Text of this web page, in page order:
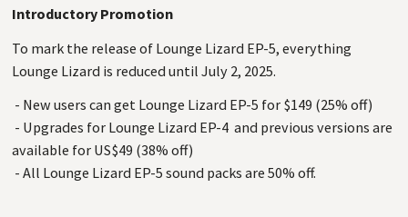
Introductory Promotion
To mark the release of Lounge Lizard EP-5, everything
Lounge Lizard is reduced until July 2, 2025.
- New users can get Lounge Lizard EP-5 for $149 (25% off)
- Upgrades for Lounge Lizard EP-4 and previous versions are
available for US$49 (38% off)
- All Lounge Lizard EP-5 sound packs are 50% off.